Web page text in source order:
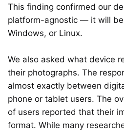
This finding confirmed our
platform-agnostic — it will
Windows, or Linux.
We also asked what device
their photographs. The
almost exactly between
phone or tablet users. The
of users reported that their
format. While many